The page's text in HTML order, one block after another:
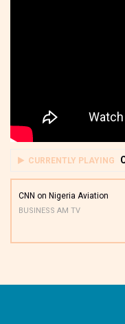
CURRENTLY PLAYING
CNN on Nigeria Aviation
BUSINESS AM TV